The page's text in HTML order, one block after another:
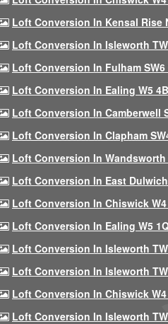
Loft Conversion In Kensal Rise
Loft Conversion In Isleworth
Loft Conversion In Fulham SW6
Loft Conversion In Ealing W5
Loft Conversion In Camberwell
Loft Conversion In Clapham
Loft Conversion In Wandsworth
Loft Conversion In East Dulwich
Loft Conversion In Chiswick W4
Loft Conversion In Ealing W5
Loft Conversion In Isleworth
Loft Conversion In Isleworth
Loft Conversion In Chiswick W4
Loft Conversion In Isleworth